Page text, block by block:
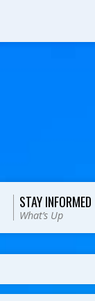
STAY INFORMED
What’s Up